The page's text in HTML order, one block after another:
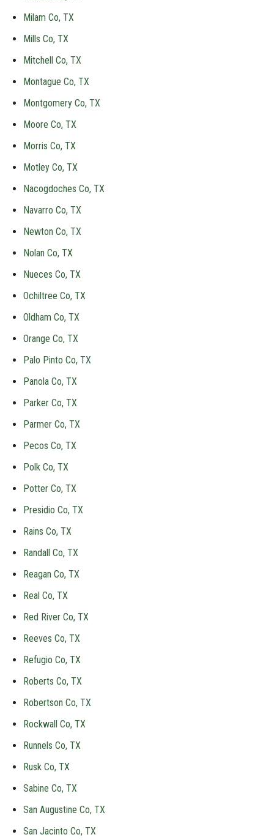
Milam Co, TX
Mills Co, TX
Mitchell Co, TX
Montague Co, TX
Montgomery Co, TX
Moore Co, TX
Morris Co, TX
Motley Co, TX
Nacogdoches Co, TX
Navarro Co, TX
Newton Co, TX
Nolan Co, TX
Nueces Co, TX
Ochiltree Co, TX
Oldham Co, TX
Orange Co, TX
Palo Pinto Co, TX
Panola Co, TX
Parker Co, TX
Parmer Co, TX
Pecos Co, TX
Polk Co, TX
Potter Co, TX
Presidio Co, TX
Rains Co, TX
Randall Co, TX
Reagan Co, TX
Real Co, TX
Red River Co, TX
Reeves Co, TX
Refugio Co, TX
Roberts Co, TX
Robertson Co, TX
Rockwall Co, TX
Runnels Co, TX
Rusk Co, TX
Sabine Co, TX
San Augustine Co, TX
San Jacinto Co, TX